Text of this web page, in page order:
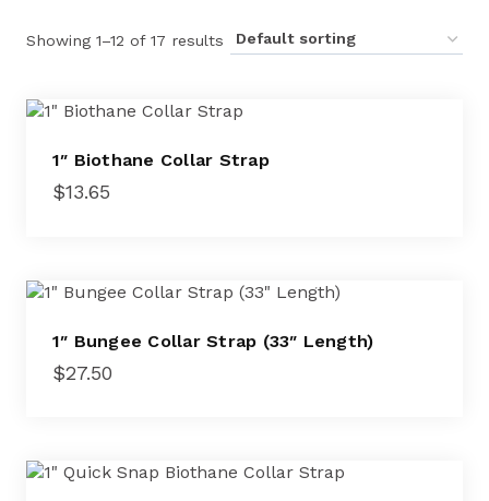
Showing 1–12 of 17 results
1″ Biothane Collar Strap
$13.65
1″ Bungee Collar Strap (33″ Length)
$27.50